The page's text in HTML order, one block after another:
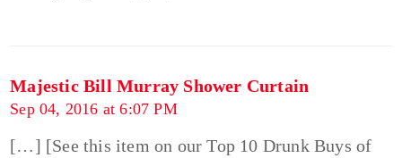
Majestic Bill Murray Shower Curtain
Sep 04, 2016 at 6:07 PM
[…] [See this item on our Top 10 Drunk Buys of